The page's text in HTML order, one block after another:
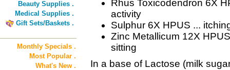
Beauty Supplies .
Medical Supplies .
Gift Sets/Baskets .
Monthly Specials .
Most Popular .
What's New .
Rhus Toxicodendron 6X
activity
Sulphur 6X HPUS ...
Zinc Metallicum 12X
sitting
In a base of Lactose (milk